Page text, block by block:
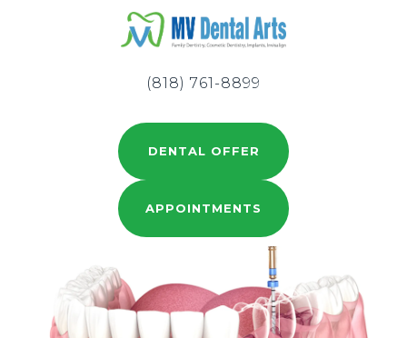
DENTAL OFFER
APPOINTMENTS
(818) 761-8899